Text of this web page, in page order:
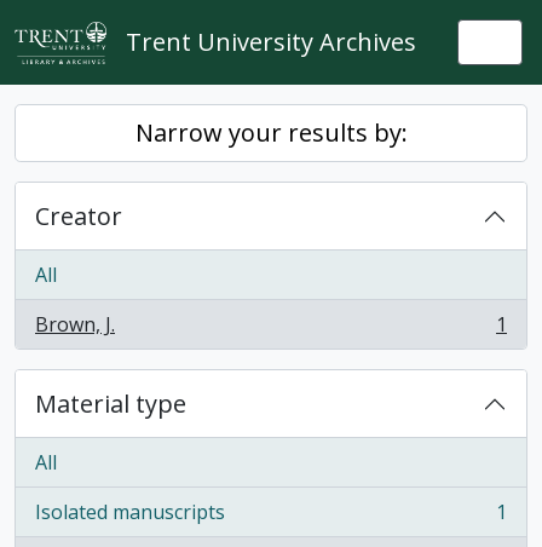
Skip to main content
Trent University Archives
Narrow your results by:
Creator
All
Brown, J.
, 1 results 1
Material type
All
Isolated manuscripts
, 1 results
1